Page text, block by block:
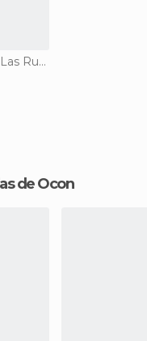
Historical Monuments in Las Ruedas de Ocon
de Ocon